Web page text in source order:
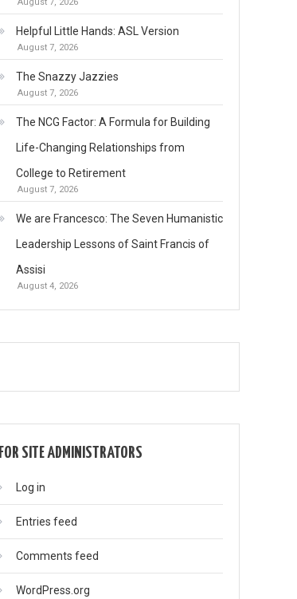
Helpful Little Hands: ASL Version
August 7, 2026
The Snazzy Jazzies
August 7, 2026
The NCG Factor: A Formula for Building
Life-Changing Relationships from
College to Retirement
August 7, 2026
We are Francesco: The Seven Humanistic
Leadership Lessons of Saint Francis of
Assisi
August 4, 2026
FOR SITE ADMINISTRATORS
Log in
Entries feed
Comments feed
WordPress.org